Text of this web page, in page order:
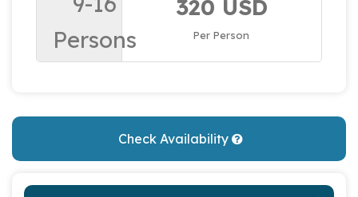
Persons
320 USD
Per Person
Check Availability